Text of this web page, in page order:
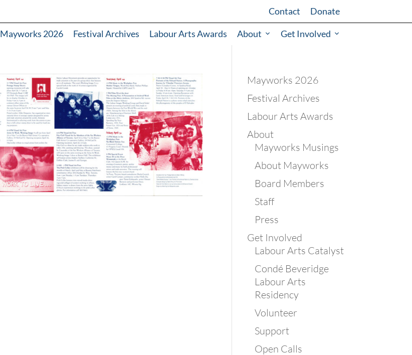
Contact Donate
Mayworks 2026 Festival Archives Labour Arts Awards About Get Involved
Mayworks 2026
Festival Archives
Labour Arts Awards
About
Mayworks Musings
About Mayworks
Board Members
Staff
Press
Get Involved
Labour Arts Catalyst
Condé Beveridge
Labour Arts
Residency
Volunteer
Support
Open Calls